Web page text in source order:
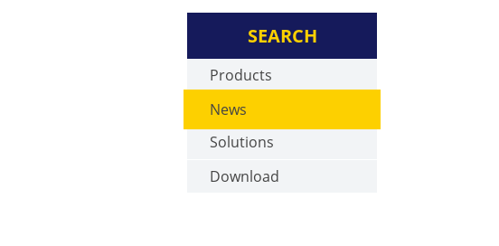
SEARCH
Products
News
Solutions
Download